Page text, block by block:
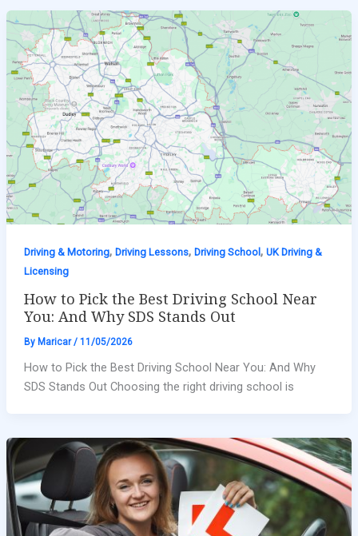
Driving & Motoring, Driving Lessons, Driving School, UK Driving &
Licensing
How to Pick the Best Driving School Near
You: And Why SDS Stands Out
By Maricar/ 11/05/2026
How to Pick the Best Driving School Near You: And Why
SDS Stands Out Choosing the right driving school is